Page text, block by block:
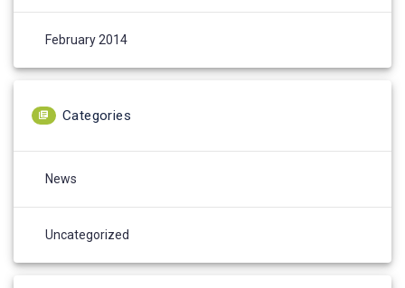
February 2014
Categories
News
Uncategorized